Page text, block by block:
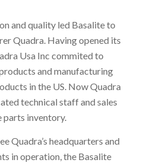
and quality led Basalite to
Quadra. Having opened its
Usa Inc commited to
and manufacturing
in the US. Now Quadra
technical staff and sales
parts inventory.
Quadra’s headquarters and
in operation, the Basalite